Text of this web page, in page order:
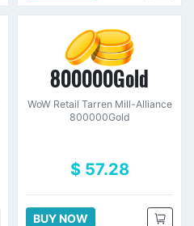
800000Gold
WoW Retail Tarren Mill-Alliance
800000Gold
$ 57.28
BUY NOW